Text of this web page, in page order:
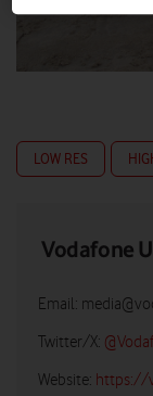
LOW RES
Vodafone
Email:
Twitter/X:
Website: https://